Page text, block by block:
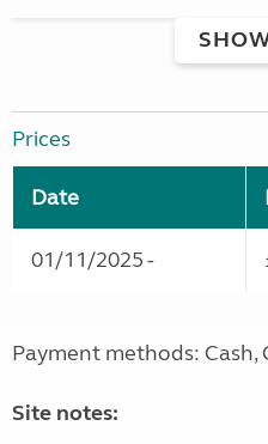
Prices
Date
01/11/2025 -
Payment methods:
Site notes: